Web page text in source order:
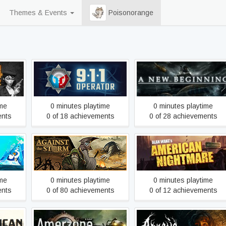
Themes & Events Poisonorange
911 Operator
0 minutes playtime
0 of 18 achievements
A New Beginning - Final
0 minutes playtime
0 of 28 achievements
of
Against the Storm
0 minutes playtime
0 of 80 achievements
Alan Wake's American
Nightmare
0 minutes playtime
0 of 12 achievements
Amerzone - The Explorer's